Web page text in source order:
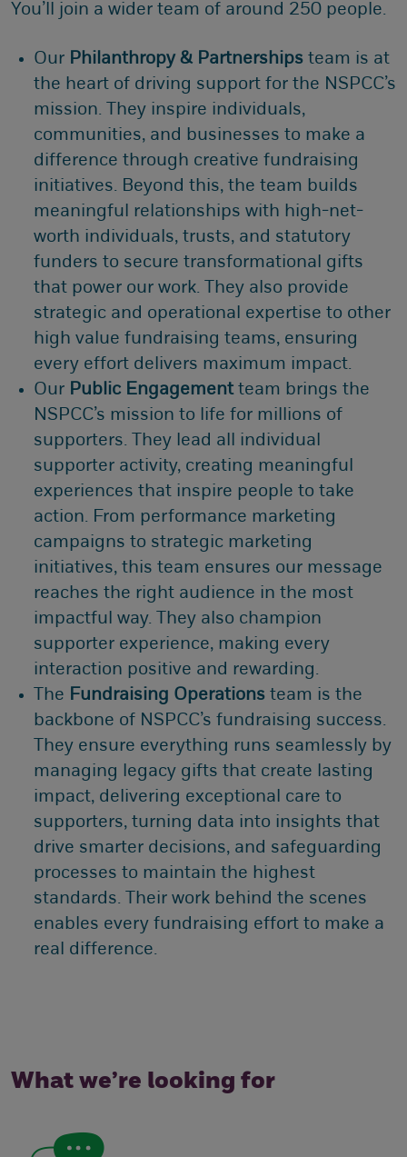
You’ll join a wider team of around 250 people.
Our Philanthropy & Partnerships team is at
the heart of driving support for the NSPCC’s
mission. They inspire individuals,
communities, and businesses to make a
difference through creative fundraising
initiatives. Beyond this, the team builds
meaningful relationships with high-net-
worth individuals, trusts, and statutory
funders to secure transformational gifts
that power our work. They also provide
strategic and operational expertise to other
high value fundraising teams, ensuring
every effort delivers maximum impact.
Our Public Engagementteam brings the
NSPCC’s mission to life for millions of
supporters. They lead all individual
supporter activity, creating meaningful
experiences that inspire people to take
action. From performance marketing
campaigns to strategic marketing
initiatives, this team ensures our message
reaches the right audience in the most
impactful way. They also champion
supporter experience, making every
interaction positive and rewarding.
The Fundraising Operations team is the
backbone of NSPCC’s fundraising success.
They ensure everything runs seamlessly by
managing legacy gifts that create lasting
impact, delivering exceptional care to
supporters, turning data into insights that
drive smarter decisions, and safeguarding
processes to maintain the highest
standards. Their work behind the scenes
enables every fundraising effort to make a
real difference.
What we’re looking for